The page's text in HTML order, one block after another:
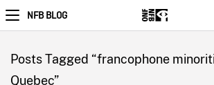
NFB BLOG
Posts Tagged “francophone
Quebec”